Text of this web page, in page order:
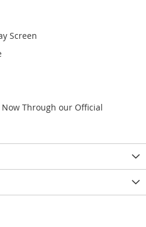
Screen
Through our Official